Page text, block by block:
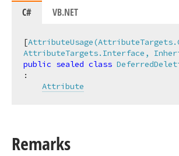
C# VB.NET
[
AttributeTargets.Interface,
public sealed class
:
Attribute
Remarks